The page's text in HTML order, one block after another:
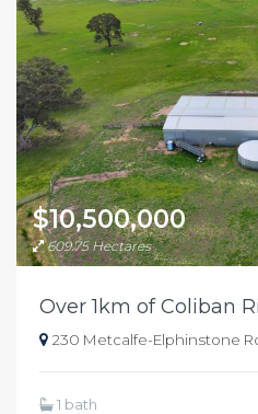
$10,500,000
609.75 Hectares
Over 1km of Coliban
230 Metcalfe-Elphinstone
1 bath